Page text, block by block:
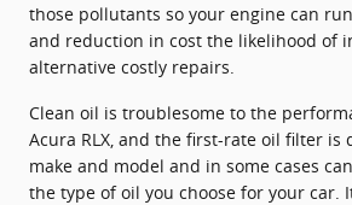
those pollutants so your engine can
and reduction in cost the likelihood of
alternative costly repairs.
Clean oil is troublesome to the
Acura RLX, and the first-rate oil filter is
make and model and in some cases
the type of oil you choose for your car.